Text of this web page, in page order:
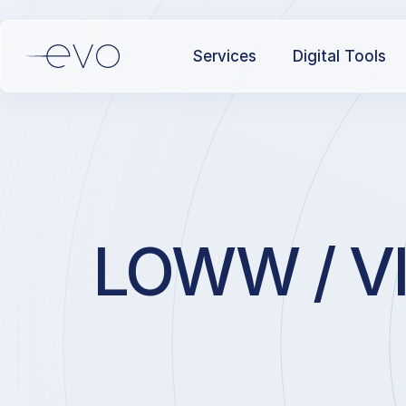
Services Digital Tools
LOWW /